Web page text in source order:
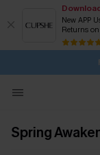
New APP
Returns
Spring